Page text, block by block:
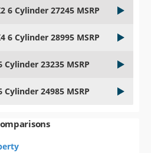
6 Cylinder 27245 MSRP
6 Cylinder 28995 MSRP
Cylinder 23235 MSRP
Cylinder 24985 MSRP